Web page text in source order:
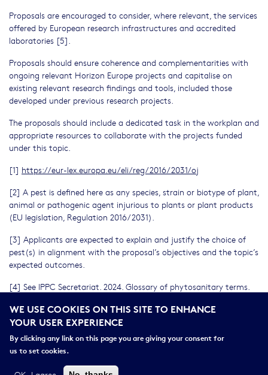
Proposals are encouraged to consider, where relevant, the services
offered by European research infrastructures and accredited
laboratories [5].
Proposals should ensure coherence and complementarities with
ongoing relevant Horizon Europe projects and capitalise on
existing relevant research findings and tools, included those
developed under previous research projects.
The proposals should include a dedicated task in the workplan and
appropriate resources to collaborate with the projects funded
under this topic.
[1] https://eur-lex.europa.eu/eli/reg/2016/2031/oj
[2] A pest is defined here as any species, strain or biotype of plant,
animal or pathogenic agent injurious to plants or plant products
(EU legislation, Regulation 2016/2031).
[3] Applicants are expected to explain and justify the choice of
pest(s) in alignment with the proposal’s objectives and the topic’s
expected outcomes.
[4] See IPPC Secretariat. 2024. Glossary of phytosanitary terms.
FAO on behalf of the Secretariat of the International Plant
Protection Convention.
[5] The catalogue of European Strategy Forum on Research
browsed from ESFRI website https://ri-portfolio.esfri.eu/
WE USE COOKIES ON THIS SITE TO ENHANCE
YOUR USER EXPERIENCE
By clicking any link on this page you are giving your consent for
us to set cookies.